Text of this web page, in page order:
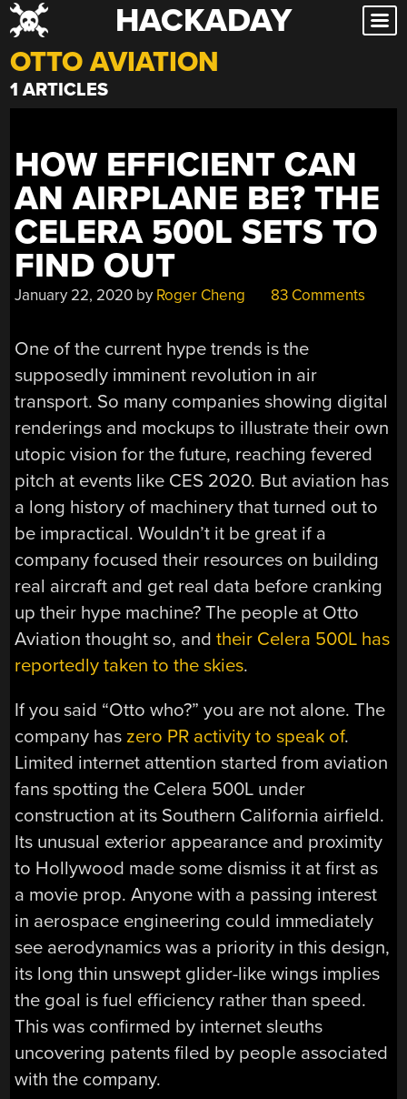
Skip
to
content
HACKADAY
OTTO AVIATION
1 ARTICLES
HOW EFFICIENT CAN
AN AIRPLANE BE? THE
CELERA 500L SETS TO
FIND OUT
January 22, 2020 by Roger Cheng 83 Comments
One of the current hype trends is the
supposedly imminent revolution in air
transport. So many companies showing digital
renderings and mockups to illustrate their own
utopic vision for the future, reaching fevered
pitch at events like CES 2020. But aviation has
a long history of machinery that turned out to
be impractical. Wouldn’t it be great if a
company focused their resources on building
real aircraft and get real data before cranking
up their hype machine? The people at Otto
Aviation thought so, andtheir Celera 500L has
reportedly taken to the skies.
If you said “Otto who?” you are not alone. The
company has zero PR activity to speak of.
Limited internet attention started from aviation
fans spotting the Celera 500L under
construction at its Southern California airfield.
Its unusual exterior appearance and proximity
to Hollywood made some dismiss it at first as
a movie prop. Anyone with a passing interest
in aerospace engineering could immediately
see aerodynamics was a priority in this design,
its long thin unswept glider-like wings implies
the goal is fuel efficiency rather than speed.
This was confirmed by internet sleuths
uncovering patents filed by people associated
with the company.